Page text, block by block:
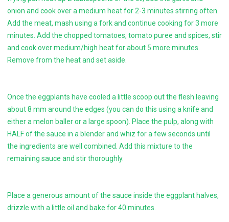
onion and cook over a medium heat for 2-3 minutes stirring often.
Add the meat, mash using a fork and continue cooking for 3 more
minutes. Add the chopped tomatoes, tomato puree and spices, stir
and cook over medium/high heat for about 5 more minutes.
Remove from the heat and set aside.
Once the eggplants have cooled a little scoop out the flesh leaving
about 8 mm around the edges (you can do this using a knife and
either a melon baller or a large spoon). Place the pulp, along with
HALF of the sauce in a blender and whiz for a few seconds until
the ingredients are well combined. Add this mixture to the
remaining sauce and stir thoroughly.
Place a generous amount of the sauce inside the eggplant halves,
drizzle with a little oil and bake for 40 minutes.